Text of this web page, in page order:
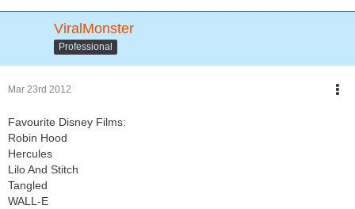
ViralMonster
Professional
Mar 23rd 2012
Favourite Disney Films:
Robin Hood
Hercules
Lilo And Stitch
Tangled
WALL-E